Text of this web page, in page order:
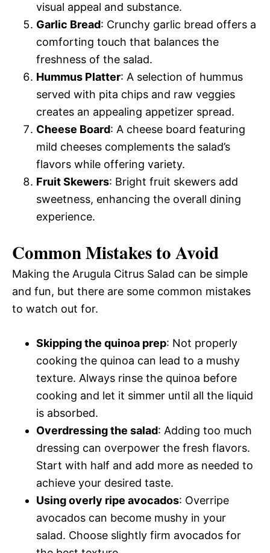
visual appeal and substance.
Garlic Bread: Crunchy garlic bread offers a
comforting touch that balances the
freshness of the salad.
Hummus Platter: A selection of hummus
served with pita chips and raw veggies
creates an appealing appetizer spread.
Cheese Board: A cheese board featuring
mild cheeses complements the salad’s
flavors while offering variety.
Fruit Skewers: Bright fruit skewers add
sweetness, enhancing the overall dining
experience.
Common Mistakes to Avoid
Making the Arugula Citrus Salad can be simple
and fun, but there are some common mistakes
to watch out for.
Skipping the quinoa prep: Not properly
cooking the quinoa can lead to a mushy
texture. Always rinse the quinoa before
cooking and let it simmer until all the liquid
is absorbed.
Overdressing the salad: Adding too much
dressing can overpower the fresh flavors.
Start with half and add more as needed to
achieve your desired taste.
Using overly ripe avocados: Overripe
avocados can become mushy in your
salad. Choose slightly firm avocados for